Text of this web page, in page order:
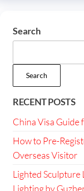
Search
Search
RECENT POSTS
China Visa Guide
How to Pre-
Overseas Visitor
Lighted Sculpture
Lighting by